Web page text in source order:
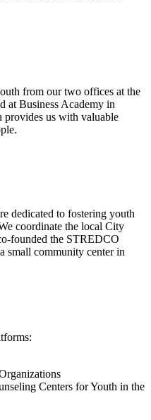
from our two offices at the
at Business Academy in
us with valuable
dedicated to fostering youth
coordinate the local City
founded the STREDCO
small community center in
Centers for Youth in the